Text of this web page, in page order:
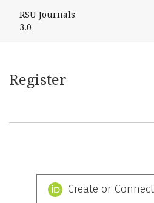
RSU Journals
3.0
Register
Create or